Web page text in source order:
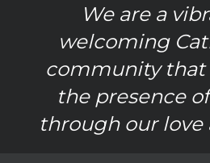
We are a
welcoming
community that
the presence
through our love